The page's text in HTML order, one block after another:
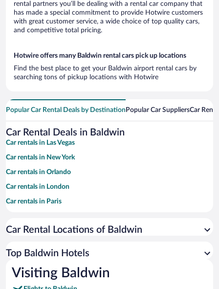
rental partners you’ll be dealing with a rental car company that
has made a special commitment to provide Hotwire customers
with great customer service, a wide choice of top quality cars,
and competitive total pricing.
Hotwire offers many Baldwin rental cars pick up locations
Find the best place to get your Baldwin airport rental cars by
searching tons of pickup locations with Hotwire
Popular Car Rental Deals by Destination Popular Car SuppliersCar
Car Rental Deals in Baldwin
Car rentals in Las Vegas
Car rentals in New York
Car rentals in Orlando
Car rentals in London
Car rentals in Paris
Car rentals in Miami
Car rentals in Rome
Car rentals in Punta Cana
Car Rental Locations of Baldwin
Top Baldwin Hotels
Visiting Baldwin